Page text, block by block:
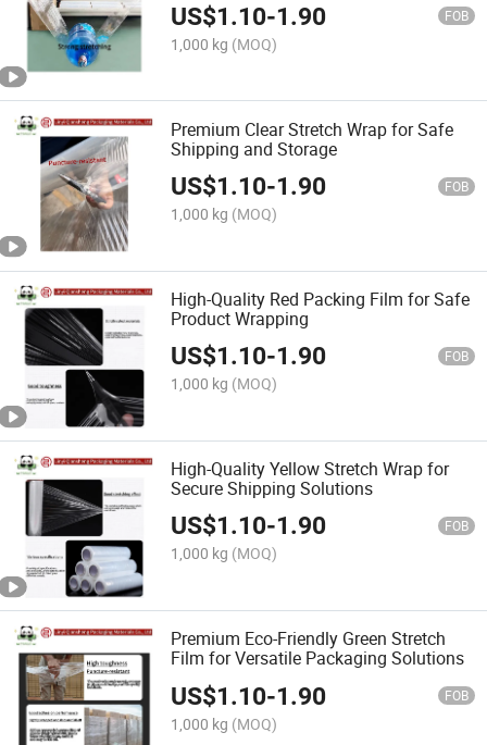
US$1.10-1.90 FOB
1,000 kg (MOQ)
Premium Clear Stretch Wrap for Safe
Shipping and Storage
US$1.10-1.90 FOB
1,000 kg (MOQ)
High-Quality Red Packing Film for Safe
Product Wrapping
US$1.10-1.90 FOB
1,000 kg (MOQ)
High-Quality Yellow Stretch Wrap for
Secure Shipping Solutions
US$1.10-1.90 FOB
1,000 kg (MOQ)
Premium Eco-Friendly Green Stretch
Film for Versatile Packaging Solutions
US$1.10-1.90 FOB
1,000 kg (MOQ)